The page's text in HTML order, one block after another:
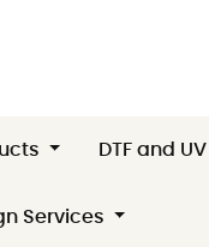
DTF and UV
Services